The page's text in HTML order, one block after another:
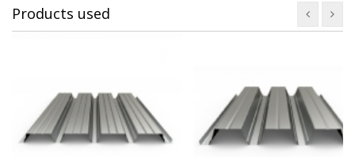
Products used